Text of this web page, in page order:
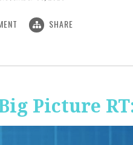
SHARE
Picture